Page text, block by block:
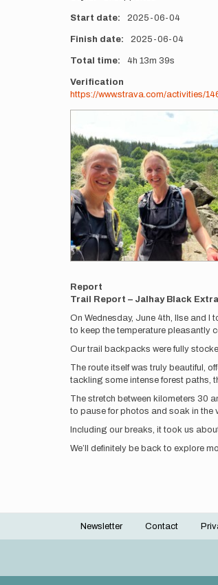
Start date 2025-06-04
Finish date 2025-06-04
Total time 4h 13m 39s
Verification
https://www.strava.com/activities/
Report
Trail Report – Jalhay Black
On Wednesday, June 4th, Ilse and I
to keep the temperature pleasantly
Our trail backpacks were fully
The route itself was truly beautiful,
tackling some intense forest paths,
The stretch between kilometers 30
to pause for photos and soak in the
Including our breaks, it took us
We’ll definitely be back to explore
Footer
Newsletter Contact